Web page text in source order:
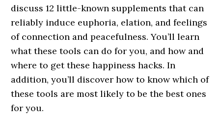
discuss 12 little-known supplements that can
reliably induce euphoria, elation, and feelings
of connection and peacefulness. You’ll learn
what these tools can do for you, and how and
where to get these happiness hacks. In
addition, you’ll discover how to know which of
these tools are most likely to be the best ones
for you.